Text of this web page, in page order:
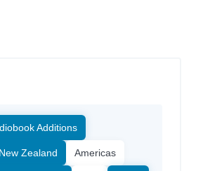
Additions
Zealand Americas